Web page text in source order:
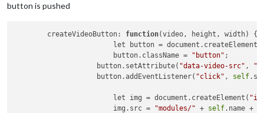
button is pushed
	createVideoButton:
function(video, height, width)
{
			let button = document.createElement(
			button.className =
"button" ;
		    button.setAttribute(
"data-video-src" ,
		    button.addEventListener(
"click" , self
			let img = document.createElement(
			img.src =
"modules/" + self.name +